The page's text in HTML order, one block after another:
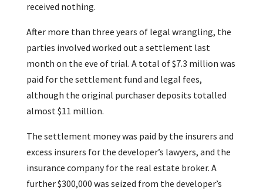
received nothing.
After more than three years of legal wrangling, the
parties involved worked out a settlement last
month on the eve of trial. A total of $7.3 million was
paid for the settlement fund and legal fees,
although the original purchaser deposits totalled
almost $11 million.
The settlement money was paid by the insurers and
excess insurers for the developer’s lawyers, and the
insurance company for the real estate broker. A
further $300,000 was seized from the developer’s